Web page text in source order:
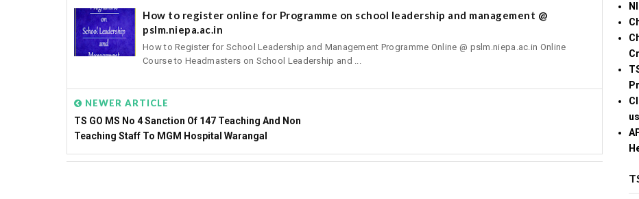
How to register online for Programme on school leadership and management @
pslm.niepa.ac.in
How to Register for School Leadership and Management Programme Online @ pslm.niepa.ac.in Online
Course to Headmasters on School Leadership and ...
NEWER ARTICLE
TS GO MS No 4 Sanction Of 147 Teaching And Non
Teaching Staff To MGM Hospital Warangal